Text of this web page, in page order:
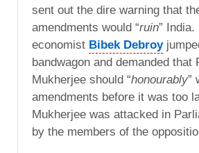
sent out the dire warning that
amendments would “ruin” India.
economist Bibek Debroy
bandwagon and demanded that
Mukherjee should “honourably”
amendments before it was too
Mukherjee was attacked in
by the members of the